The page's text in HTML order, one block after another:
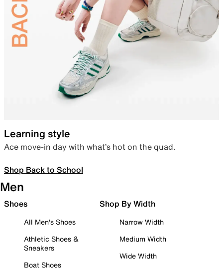
Learning style
Ace move-in day with what’s hot on the quad.
Shop Back to School
Men
Shoes
All Men's Shoes
Athletic Shoes &
Sneakers
Boat Shoes
Shop By Width
Narrow Width
Medium Width
Wide Width